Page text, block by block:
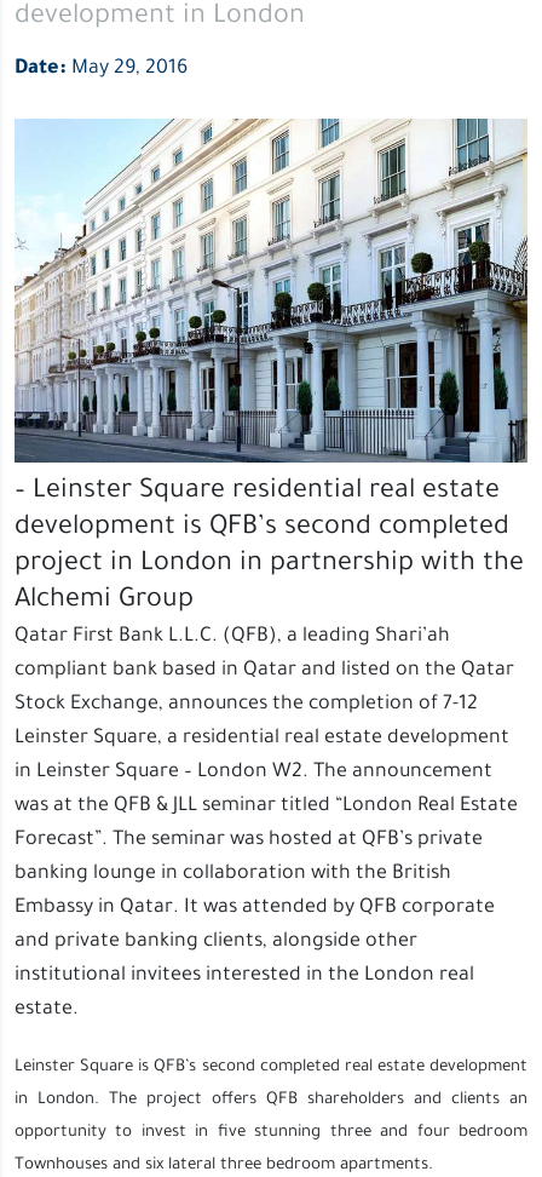
development in London
Date: May 29, 2016
– Leinster Square residential real estate
development is QFB’s second completed
project in London in partnership with the
Alchemi Group
Qatar First Bank L.L.C. (QFB), a leading Shari’ah
compliant bank based in Qatar and listed on the Qatar
Stock Exchange, announces the completion of 7-12
Leinster Square, a residential real estate development
in Leinster Square – London W2. The announcement
was at the QFB & JLL seminar titled “London Real Estate
Forecast”. The seminar was hosted at QFB’s private
banking lounge in collaboration with the British
Embassy in Qatar. It was attended by QFB corporate
and private banking clients, alongside other
institutional invitees interested in the London real
estate.
Leinster Square is QFB’s second completed real estate development
in London. The project offers QFB shareholders and clients an
opportunity to invest in five stunning three and four bedroom
Townhouses and six lateral three bedroom apartments.